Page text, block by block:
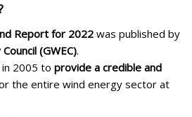
Report for 2022 was published by
(GWEC).
in 2005 to provide a credible and
the entire wind energy sector at